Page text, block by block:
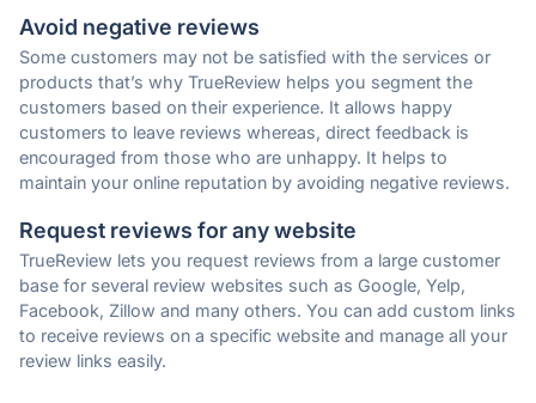
Avoid negative reviews
Some customers may not be satisfied with the services or
products that’s why TrueReview helps you segment the
customers based on their experience. It allows happy
customers to leave reviews whereas, direct feedback is
encouraged from those who are unhappy. It helps to
maintain your online reputation by avoiding negative reviews.
Request reviews for any website
TrueReview lets you request reviews from a large customer
base for several review websites such as Google, Yelp,
Facebook, Zillow and many others. You can add custom links
to receive reviews on a specific website and manage all your
review links easily.